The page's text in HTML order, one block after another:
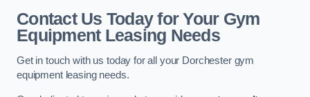
Contact Us Today for Your Gym
Equipment Leasing Needs
Get in touch with us today for all your Dorchester gym
equipment leasing needs.